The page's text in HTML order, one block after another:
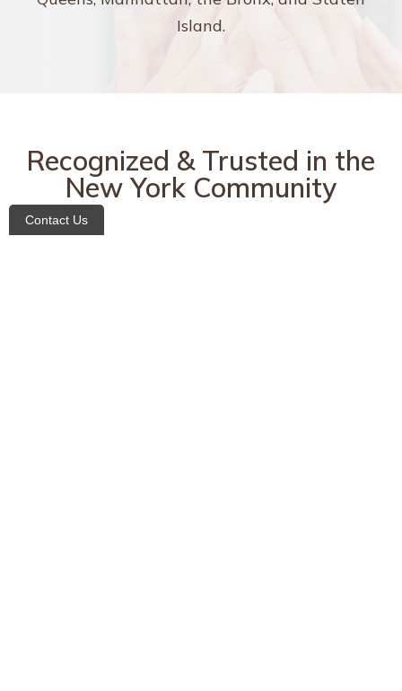
Queens, Manhattan, the Bronx, and Staten
Recognized & Trusted in the
New York Community
Contact Us